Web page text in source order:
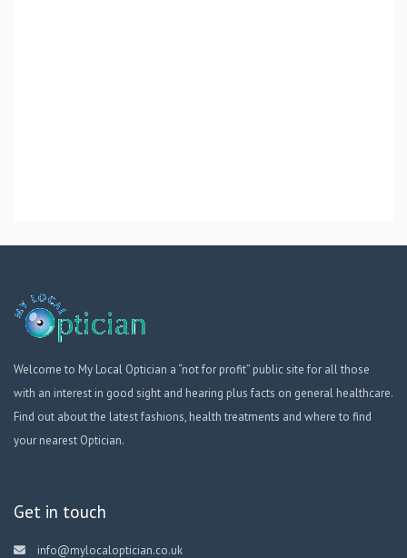
Welcome to My Local Optician a “not for profit” public site for all those
with an interest in good sight and hearing plus facts on general healthcare.
Find out about the latest fashions, health treatments and where to find
your nearest Optician.
Get in touch
info@mylocaloptician.co.uk